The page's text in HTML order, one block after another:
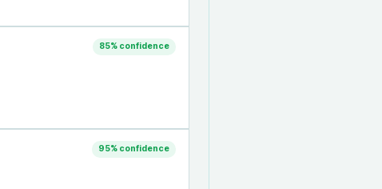
85% confidence
95% confidence